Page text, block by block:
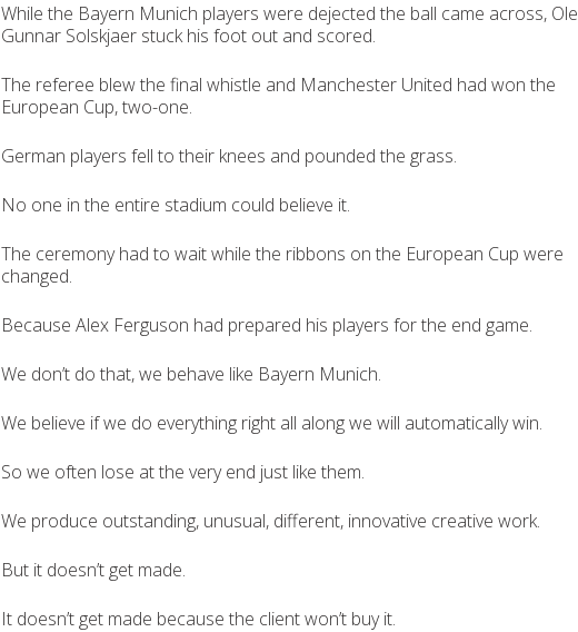
While the Bayern Munich players were dejected the ball came across, Ole
Gunnar Solskjaer stuck his foot out and scored.
The referee blew the final whistle and Manchester United had won the
European Cup, two-one.
German players fell to their knees and pounded the grass.
No one in the entire stadium could believe it.
The ceremony had to wait while the ribbons on the European Cup were
changed.
Because Alex Ferguson had prepared his players for the end game.
We don’t do that, we behave like Bayern Munich.
We believe if we do everything right all along we will automatically win.
So we often lose at the very end just like them.
We produce outstanding, unusual, different, innovative creative work.
But it doesn’t get made.
It doesn’t get made because the client won’t buy it.